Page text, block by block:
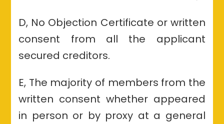
D, No Objection Certificate or written
consent from all the applicant
secured creditors.
E, The majority of members from the
written consent whether appeared
in person or by proxy at a general